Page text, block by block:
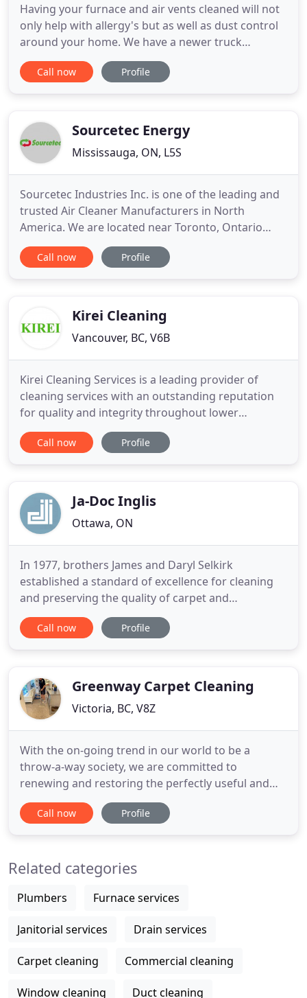
Having your furnace and air vents cleaned will not
only help with allergy's but as well as dust control
around your home. We have a newer truck
mounted unit to do the cleaning for you. We also
clean wood and gas fireplaces, Vacuum flow
offer a free inspection
Call now Profile
Sourcetec Energy
Mississauga, ON, L5S
Sourcetec Industries Inc. is one of the leading and
trusted Air Cleaner Manufacturers in North
America. We are located near Toronto, Ontario
with offices in Ohio, USA as well. Our main goal is
to help commercial, residential and industrial
Call now Profile
Kirei Cleaning
Vancouver, BC, V6B
Kirei Cleaning Services is a leading provider of
cleaning services with an outstanding reputation
for quality and integrity throughout lower
mainland Vancouver area. For over 8 years, we
provide high-quality residential home cleaning,
Vancouver, no matter the
Call now Profile
Ja-Doc Inglis
Ottawa, ON
In 1977, brothers James and Daryl Selkirk
established a standard of excellence for cleaning
and preserving the quality of carpet and
upholstery for residents in the Ottawa Area.
Throughout the years, each member of the family
changes in carpet styles and the
Call now Profile
Greenway Carpet Cleaning
Victoria, BC, V8Z
With the on-going trend in our world to be a
throw-a-way society, we are committed to
renewing and restoring the perfectly useful and
beautiful carpets, area rugs and upholstery in your
home. Whether your possessions are high quality
your carpets and
Call now Profile
Related categories
Plumbers Furnace services
Janitorial services Drain services
Carpet cleaning Commercial cleaning
Window cleaning Duct cleaning